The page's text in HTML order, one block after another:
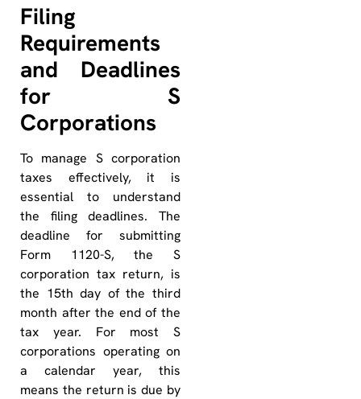
Filing
Requirements
and Deadlines
for S
Corporations
To manage S corporation
taxes effectively, it is
essential to understand
the filing deadlines. The
deadline for submitting
Form 1120-S, the S
corporation tax return, is
the 15th day of the third
month after the end of the
tax year. For most S
corporations operating on
a calendar year, this
means the return is due by